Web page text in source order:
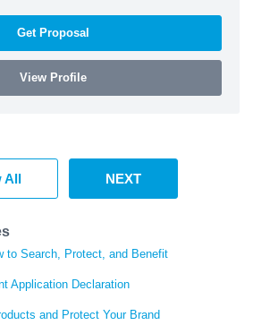
Get Proposal
View Profile
All NEXT
to Search, Protect, and Benefit
Application Declaration
and Protect Your Brand